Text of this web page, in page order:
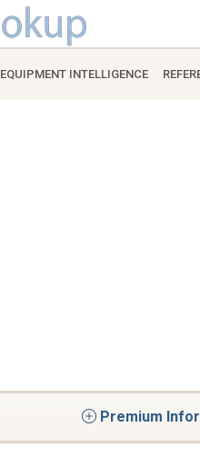
EQUIPMENT INTELLIGENCE
Premium